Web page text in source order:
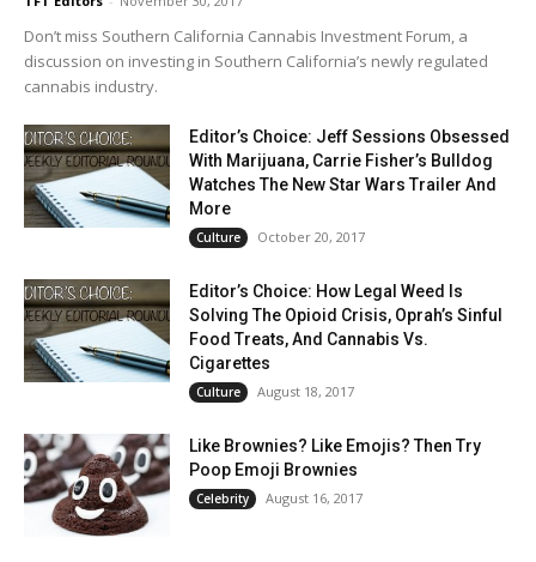
Don’t miss Southern California Cannabis Investment Forum, a
discussion on investing in Southern California’s newly regulated
cannabis industry.
Editor’s Choice: Jeff Sessions Obsessed
With Marijuana, Carrie Fisher’s Bulldog
Watches The New Star Wars Trailer And
More
Culture October 20, 2017
Editor’s Choice: How Legal Weed Is
Solving The Opioid Crisis, Oprah’s Sinful
Food Treats, And Cannabis Vs.
Cigarettes
Culture August 18, 2017
Like Brownies? Like Emojis? Then Try
Poop Emoji Brownies
Celebrity August 16, 2017